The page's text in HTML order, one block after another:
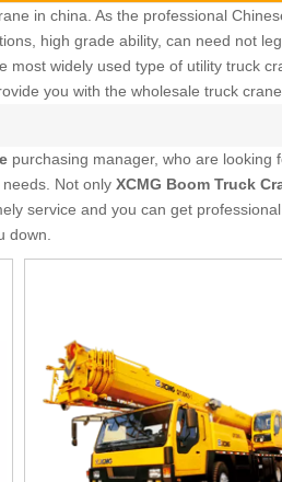
in china. As the professional
high grade ability, can need not
most widely used type of utility truck
you with the wholesale truck
purchasing manager, who are looking
Not only XCMG Boom Truck
service and you can get
down.